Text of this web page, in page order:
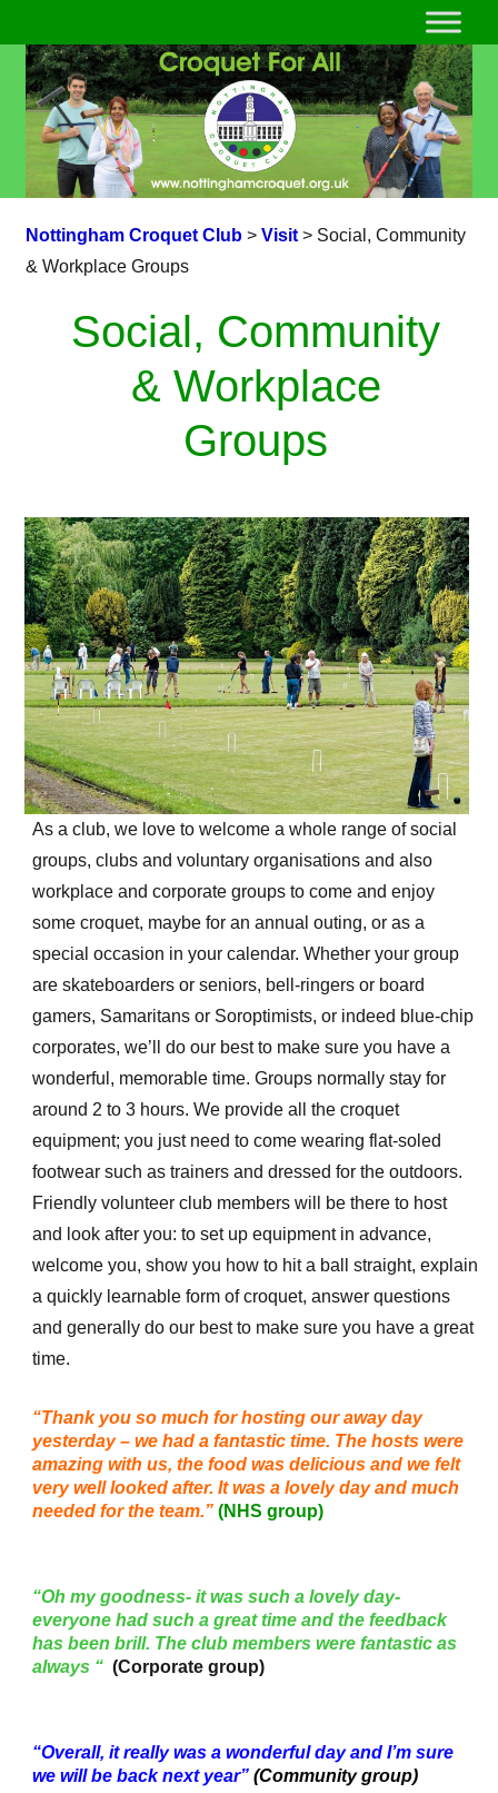
Nottingham Croquet Club> Visit> Social, Community
& Workplace Groups
Social, Community
& Workplace
Groups
As a club, we love to welcome a whole range of social
groups, clubs and voluntary organisations and also
workplace and corporate groups to come and enjoy
some croquet, maybe for an annual outing, or as a
special occasion in your calendar. Whether your group
are skateboarders or seniors, bell-ringers or board
gamers, Samaritans or Soroptimists, or indeed blue-chip
corporates, we’ll do our best to make sure you have a
wonderful, memorable time. Groups normally stay for
around 2 to 3 hours. We provide all the croquet
equipment; you just need to come wearing flat-soled
footwear such as trainers and dressed for the outdoors.
Friendly volunteer club members will be there to host
and look after you: to set up equipment in advance,
welcome you, show you how to hit a ball straight, explain
a quickly learnable form of croquet, answer questions
and generally do our best to make sure you have a great
time.
“Thank you so much for hosting our away day
yesterday – we had a fantastic time. The hosts were
amazing with us, the food was delicious and we felt
very well looked after. It was a lovely day and much
needed for the team.” (NHS group)
“Oh my goodness- it was such a lovely day-
everyone had such a great time and the feedback
has been brill. The club members were fantastic as
always “ (Corporate group)
“Overall, it really was a wonderful day and I’m sure
we will be back next year”(Community group)